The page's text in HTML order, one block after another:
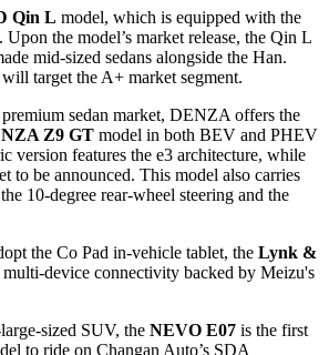
Qin L model, which is equipped with the
the model’s market release, the Qin L
mid-sized sedans alongside the Han.
target the A+ market segment.
sedan market, DENZA offers the
Z9 GT model in both BEV and PHEV
version features the e3 architecture, while
to be announced. This model also carries
10-degree rear-wheel steering and the
the Co Pad in-vehicle tablet, the Lynk &
multi-device connectivity backed by Meizu's
sized SUV, the NEVO E07 is the first
to ride on Changan Auto’s SDA